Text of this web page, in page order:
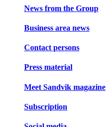
News from the Group
Business area news
Contact persons
Press material
Meet Sandvik magazine
Subscription